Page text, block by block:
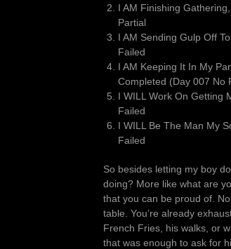
I AM Finishing
Partial
I AM Sending Gulp Off
Failed
I AM Keeping It In My
Completed (Day 007 No
I WILL Work On Getting
Failed
I WILL Be The Man My
Failed
So besides letting my boy
doing? More like what are
that you can be proud of.
table. You’re already
French Fries, his walks, or
that was enough to ask for